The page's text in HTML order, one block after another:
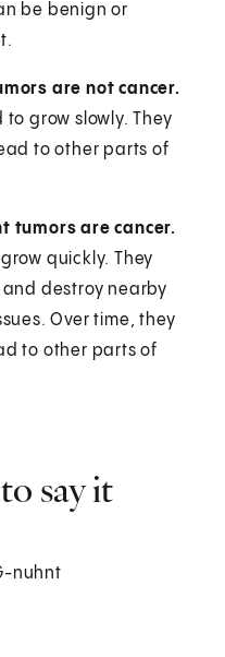
be benign or
are not cancer.
to grow slowly. They
to other parts of
tumors are cancer.
quickly. They
destroy nearby
Over time, they
to other parts of
say it
nuhnt